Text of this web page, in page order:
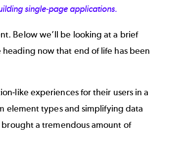
single-page applications.
Below we’ll be looking at a brief
now that end of life has been
like experiences for their users in a
element types and simplifying data
a tremendous amount of